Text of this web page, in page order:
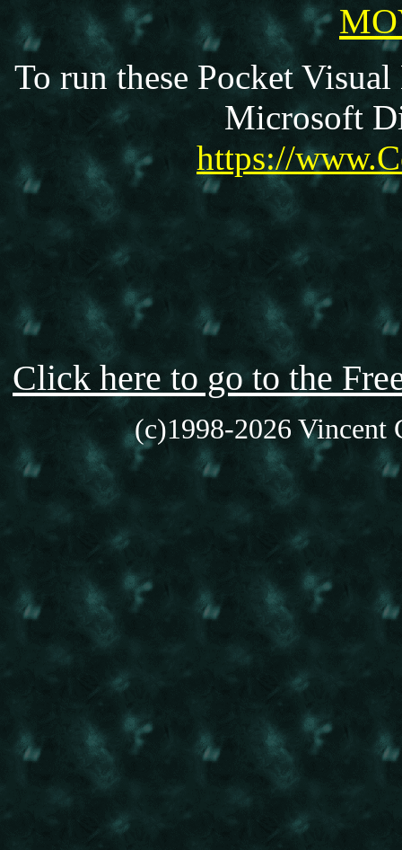
To run these Pocket
Microsoft
https://
Click here to go to the
(c)1998-2026 Vincent